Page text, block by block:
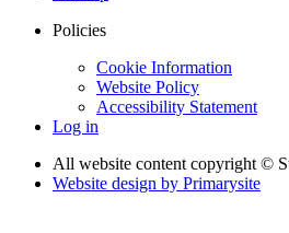
Policies
Cookie Information
Website Policy
Accessibility Statement
Log in
All website content copyright ©
Website design by Primarysite